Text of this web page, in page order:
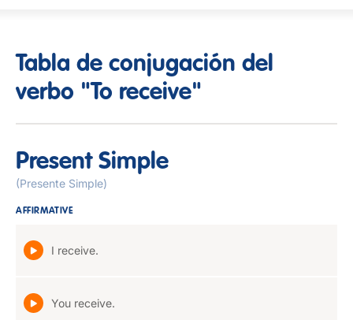
Tabla de conjugación del
verbo "To receive"
Present Simple
(Presente Simple)
AFFIRMATIVE
I receive.
You receive.